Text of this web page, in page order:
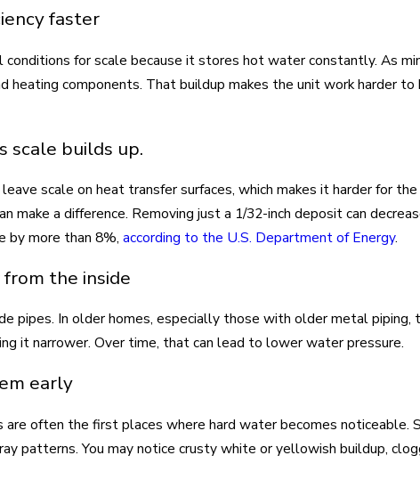
faster
conditions for scale because it stores hot water constantly. As
heating components. That buildup makes the unit work harder to
scale builds up.
scale on heat transfer surfaces, which makes it harder for
make a difference. Removing just a 1/32-inch deposit can
by more than 8%,according to the U.S. Department of Energy.
the inside
pipes. In older homes, especially those with older metal piping,
it narrower. Over time, that can lead to lower water pressure.
early
are often the first places where hard water becomes noticeable.
patterns. You may notice crusty white or yellowish buildup,